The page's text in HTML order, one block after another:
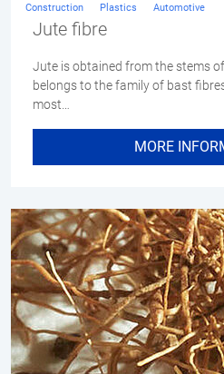
Jute fibre
Jute is obtained from the stems
belongs to the family of bast
most…
MORE
Construction Plastics Automotive